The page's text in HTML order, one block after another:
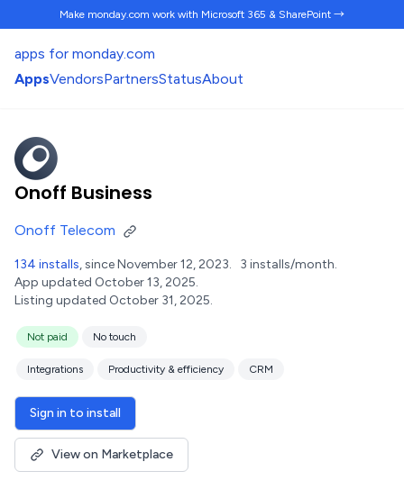
Make monday.com work with Microsoft 365 & SharePoint →
apps for monday.com
AppsVendorsPartnersStatusAbout
Onoff Business
Onoff Telecom
134 installs, since November 12, 2023. 3 installs/month.
App updated October 13, 2025.
Listing updated October 31, 2025.
Not paid No touch
Integrations Productivity & efficiency CRM
Sign in to install
View on Marketplace